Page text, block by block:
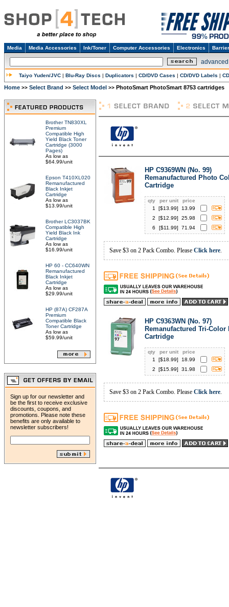
Media Media Accessories Ink/Toner Computer Accessories Electronics
Taiyo Yuden/JVC | Blu-Ray Discs | Duplicators | CD/DVD Cases | CD/DVD Labels |
Home >> Select Brand >> Select Model >> PhotoSmart PhotoSmart 8753 cartridges
Brother TN830XL
Premium
Compatible High
Yield Black Toner
Cartridge (3000
Pages)
As low as
$64.99/unit
Epson T410XL020
Remanufactured
Black Inkjet
Cartridge
As low as
$13.99/unit
Brother LC3037BK
Compatible High
Yield Black Ink
Cartridge
As low as
$16.99/unit
HP 60 - CC640WN
Remanufactured
Black Inkjet
Cartridge
As low as
$29.99/unit
HP (87A) CF287A
Premium
Compatible Black
Toner Cartridge
As low as
$59.99/unit
Sign up for our newsletter and
be the first to receive exclusive
discounts, coupons, and
promotions. Please note these
benefits are only available to
newsletter subscribers!
HP C9369WN (No. 99)
Remanufactured Photo
Cartridge
qty per unit
price
1
[$13.99]
13.99
2
[$12.99]
25.98
6
[$11.99] 71.94
Save $3 on 2 Pack Combo. Please Click here.
HP C9363WN (No. 97)
Remanufactured Tri-Color
Cartridge
qty per unit
price
1
[$18.99]
18.99
2
[$15.99] 31.98
Save $3 on 2 Pack Combo. Please Click here.